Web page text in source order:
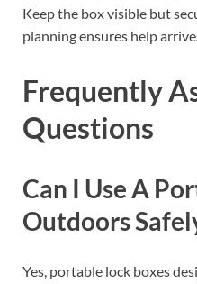
Keep the box visible but
planning ensures help
Frequently
Questions
Can I Use A
Outdoors
Yes, portable lock boxes